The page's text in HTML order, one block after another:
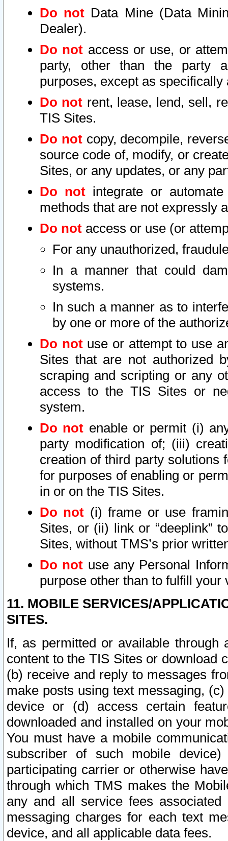
Do not Data Mine (Data
Dealer).
Do not access or use, or
party, other than the party
purposes, except as
Do not rent, lease, lend, sell,
TIS Sites.
Do notcopy, decompile,
source code of, modify, or
Sites, or any updates, or any
Do not integrate or
methods that are not expressly
Do not access or use (or
For any unauthorized,
In a manner that could
systems.
In such a manner as to
by one or more of the
Do notuse or attempt to use
Sites that are not authorized
scraping and scripting or any
access to the TIS Sites or
system.
Do not enable or permit (i)
party modification of; (iii)
creation of third party solutions
for purposes of enabling or
in or on the TIS Sites.
Do not (i) frame or use
Sites, or (ii) link or “deeplink”
Sites, without TMS’s prior
Do not use any Personal
purpose other than to fulfill your
11. MOBILE SERVICES/
SITES.
If, as permitted or available
content to the TIS Sites or download
(b) receive and reply to messages
make posts using text messaging,
device or (d) access certain
downloaded and installed on your
You must have a mobile
subscriber of such mobile
participating carrier or otherwise
through which TMS makes the
any and all service fees
messaging charges for each text
device, and all applicable data fees.